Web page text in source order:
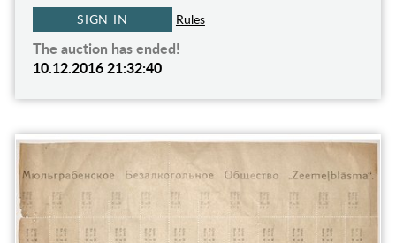
SIGN IN Rules
The auction has ended!
10.12.2016 21:32:40